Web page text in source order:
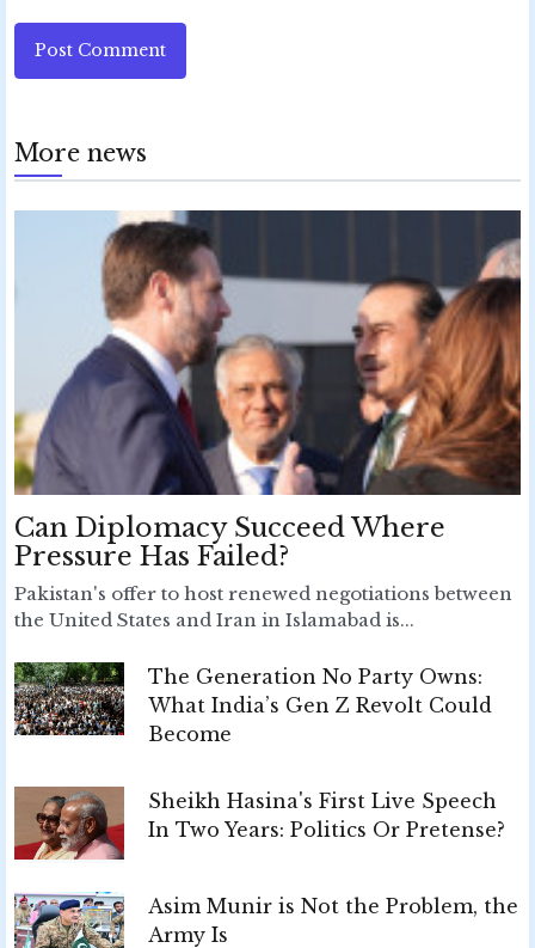
Post Comment
More news
Can Diplomacy Succeed Where
Pressure Has Failed?
Pakistan's offer to host renewed negotiations between
the United States and Iran in Islamabad is...
The Generation No Party Owns:
What India’s Gen Z Revolt Could
Become
Sheikh Hasina's First Live Speech
In Two Years: Politics Or Pretense?
Asim Munir is Not the Problem, the
Army Is